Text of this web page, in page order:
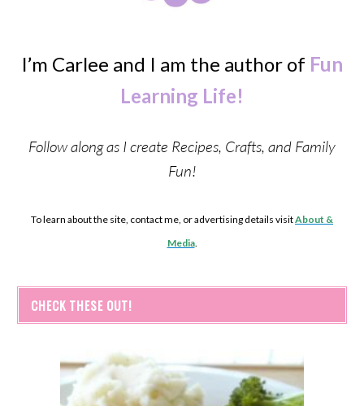
I’m Carlee and I am the author of Fun
Learning Life!
Follow along as I create Recipes, Crafts, and Family
Fun!
To learn about the site, contact me, or advertising details visitAbout &
Media.
CHECK THESE OUT!